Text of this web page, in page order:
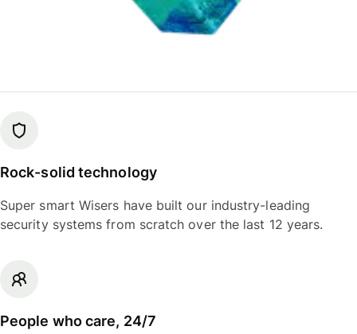
Rock-solid technology
Super smart Wisers have built our industry-leading
security systems from scratch over the last 12 years.
People who care, 24/7